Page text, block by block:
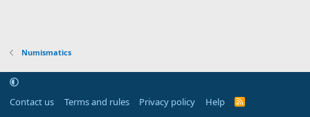
Numismatics
Contact us Terms and rules Privacy policy Help
R